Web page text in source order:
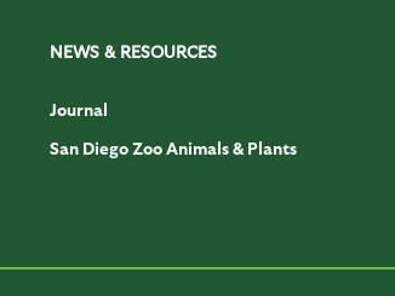
NEWS & RESOURCES
Journal
San Diego Zoo Animals & Plants